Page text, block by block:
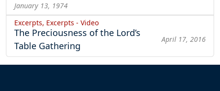
January 13, 1974
Excerpts, Excerpts - Video
The Preciousness of the Lord’s
Table Gathering
April 17, 2016